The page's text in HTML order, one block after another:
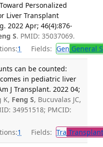
Personalized
Liver Transplant
2022 Apr; 46(4):876-
S. PMID: 35037069.
1 Fields: Gen General
can be counted:
in pediatric liver
J Transplant. 2022 04;
K, Feng S, Bucuvalas JC,
34951518; PMCID:
1 Fields: Tra